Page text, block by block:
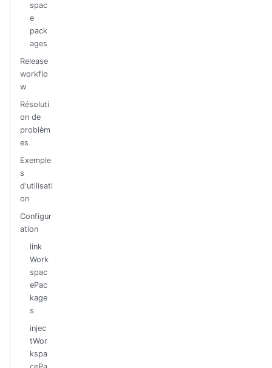
spac
e
pack
ages
Release
workflo
w
Résoluti
on de
problèm
es
Exemple
s
d'utilisati
on
Configur
ation
link
Work
spac
ePac
kage
s
injec
tWor
kspa